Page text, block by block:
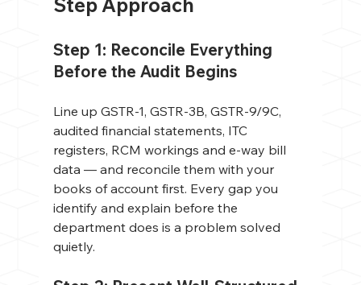
Step Approach
Step 1: Reconcile Everything
Before the Audit Begins
Line up GSTR-1, GSTR-3B, GSTR-9/9C,
audited financial statements, ITC
registers, RCM workings and e-way bill
data — and reconcile them with your
books of account first. Every gap you
identify and explain before the
department does is a problem solved
quietly.